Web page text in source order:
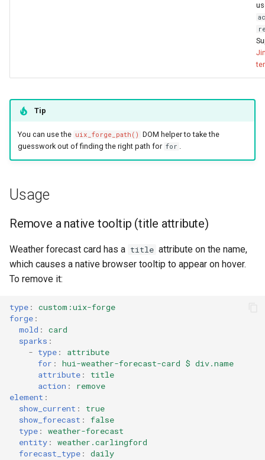
Tip
You can use the uix_forge_path() DOM helper to take the
guesswork out of finding the right path for for .
Usage
Remove a native tooltip (title attribute)
Weather forecast card has a title attribute on the name,
which causes a native browser tooltip to appear on hover.
To remove it:
type :
custom:uix-forge
forge :
mold :
card
sparks :
- type :
attribute
for :
hui-weather-forecast-card $ div.name
attribute :
title
action :
remove
element :
show_current :
true
show_forecast :
false
type :
weather-forecast
entity :
weather.carlingford
forecast_type : daily